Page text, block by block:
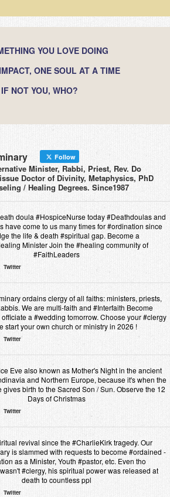
YOU LOVE DOING
ONE SOUL AT A TIME
IF NOT YOU, WHO?
Follow
Minister, Rabbi, Priest, Rev. Do
Doctor of Divinity, Metaphysics, PhD
/ Healing Degrees. Since1987
doula #HospiceNurse today #Deathdoulas and
have come to us many times for #ordination since
the life & death #spiritual gap. Become a
Minister Join the #healing community of
#FaithLeaders
Twitter
ordains clergy of all faiths: ministers, priests,
We are multi-faith and #Interfaith Become
a #wedding tomorrow. Choose your #clergy
start your own church or ministry in 2026 !
Twitter
Eve also known as Mother's Night in the ancient
and Northern Europe, because it's when the
birth to the Sacred Son / Sun. Observe the 12
Days of Christmas
Twitter
revival since the #CharlieKirk tragedy. Our
is slammed with requests to become #ordained -
as a Minister, Youth #pastor, etc. Even tho
#clergy, his spiritual power was released at
death to countless ppl
Twitter